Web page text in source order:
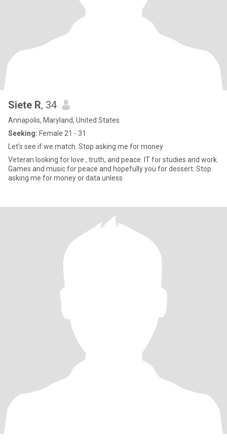
Siete R, 34
Annapolis, Maryland, United States
Seeking: Female 21 - 31
Let’s see if we match. Stop asking me for money
Veteran looking for love , truth, and peace. IT for studies and work.
Games and music for peace and hopefully you for dessert. Stop
asking me for money or data unless